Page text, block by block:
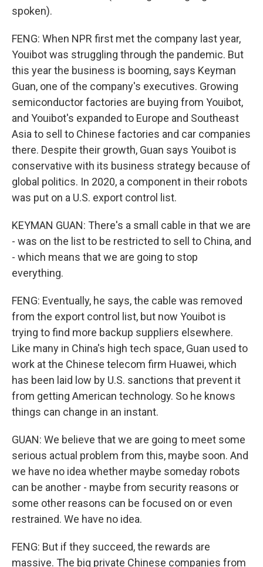
spoken).
FENG: When NPR first met the company last year,
Youibot was struggling through the pandemic. But
this year the business is booming, says Keyman
Guan, one of the company's executives. Growing
semiconductor factories are buying from Youibot,
and Youibot's expanded to Europe and Southeast
Asia to sell to Chinese factories and car companies
there. Despite their growth, Guan says Youibot is
conservative with its business strategy because of
global politics. In 2020, a component in their robots
was put on a U.S. export control list.
KEYMAN GUAN: There's a small cable in that we are
- was on the list to be restricted to sell to China, and
- which means that we are going to stop
everything.
FENG: Eventually, he says, the cable was removed
from the export control list, but now Youibot is
trying to find more backup suppliers elsewhere.
Like many in China's high tech space, Guan used to
work at the Chinese telecom firm Huawei, which
has been laid low by U.S. sanctions that prevent it
from getting American technology. So he knows
things can change in an instant.
GUAN: We believe that we are going to meet some
serious actual problem from this, maybe soon. And
we have no idea whether maybe someday robots
can be another - maybe from security reasons or
some other reasons can be focused on or even
restrained. We have no idea.
FENG: But if they succeed, the rewards are
massive. The big private Chinese companies from